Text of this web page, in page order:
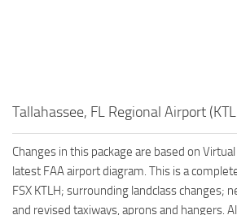
Tallahassee, FL Regional Airport
Changes in this package are based on
latest FAA airport diagram. This is a
FSX KTLH; surrounding landclass changes;
and revised taxiways, aprons and hangers.